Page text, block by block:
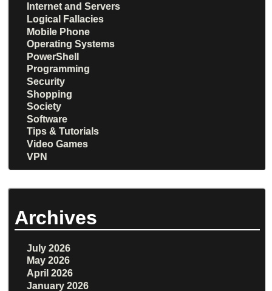
Internet and Servers
Logical Fallacies
Mobile Phone
Operating Systems
PowerShell
Programming
Security
Shopping
Society
Software
Tips & Tutorials
Video Games
VPN
Archives
July 2026
May 2026
April 2026
January 2026